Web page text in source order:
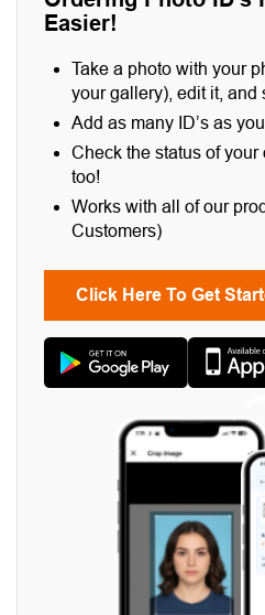
Easier!
Take a photo with your
your gallery), edit it, and
Add as many ID’s as
Check the status of your
too!
Works with all of our
Customers)
Click Here To Get